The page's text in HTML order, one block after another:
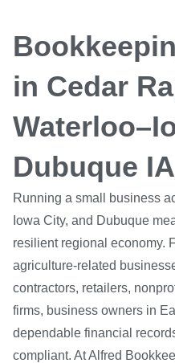
in Cedar
Dubuque IA
Running a small business
Iowa City, and Dubuque
resilient regional economy.
agriculture-related
contractors, retailers,
firms, business owners in
dependable financial
compliant. At Alfred